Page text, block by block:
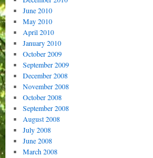
June 2010
May 2010
April 2010
January 2010
October 2009
September 2009
December 2008
November 2008
October 2008
September 2008
August 2008
July 2008
June 2008
March 2008